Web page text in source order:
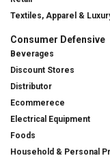
Textiles, Apparel &
Consumer Defensive
Beverages
Discount Stores
Distributor
Ecommerece
Electrical Equipment
Foods
Household & Personal